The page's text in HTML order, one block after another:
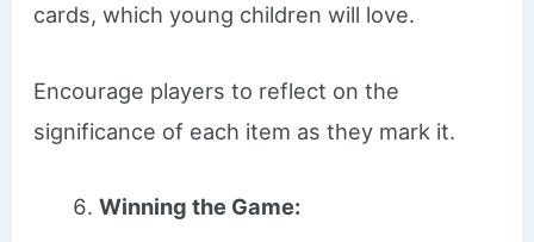
cards, which young children will love.
Encourage players to reflect on the
significance of each item as they mark it.
Winning the Game: